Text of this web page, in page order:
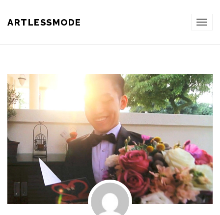
ARTLESSMODE